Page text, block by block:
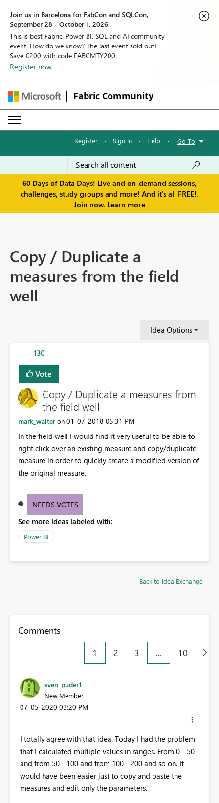
Join us in Barcelona for FabCon and SQLCon,
September 28 - October 1, 2026.
This is best Fabric, Power BI, SQL and AI community
event. How do we know? The last event sold out!
Save €200 with code FABCMTY200.
Register now
Fabric Community
Register · Sign in · Help · Go To
60 Days of Data Days! Live and on-demand sessions,
challenges, study groups and more! And it's all FREE!.
Join now. Learn more
Copy / Duplicate a
measures from the field
well
Idea Options
130
Vote
Copy / Duplicate a measures from
the field well
mark_walter on ‎01-07-2018 05:31 PM
In the field well I would find it very useful to be able to
right click over an existing measure and copy/duplicate
measure in order to quickly create a modified version of
the original measure.
NEEDS VOTES
See more ideas labeled with:
Power BI
Back to Idea Exchange
Comments
1
2 3 … 10
sven_puder1
New Member
‎07-05-2020 03:20 PM
I totally agree with that idea. Today I had the problem
that I calculated multiple values in ranges. From 0 - 50
and from 50 - 100 and from 100 - 200 and so on. It
would have been easier just to copy and paste the
measures and edit only the parameters.